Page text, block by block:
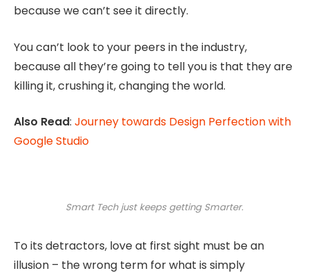
because we can’t see it directly.
You can’t look to your peers in the industry,
because all they’re going to tell you is that they are
killing it, crushing it, changing the world.
Also Read: Journey towards Design Perfection with
Google Studio
Smart Tech just keeps getting Smarter.
To its detractors, love at first sight must be an
illusion – the wrong term for what is simply